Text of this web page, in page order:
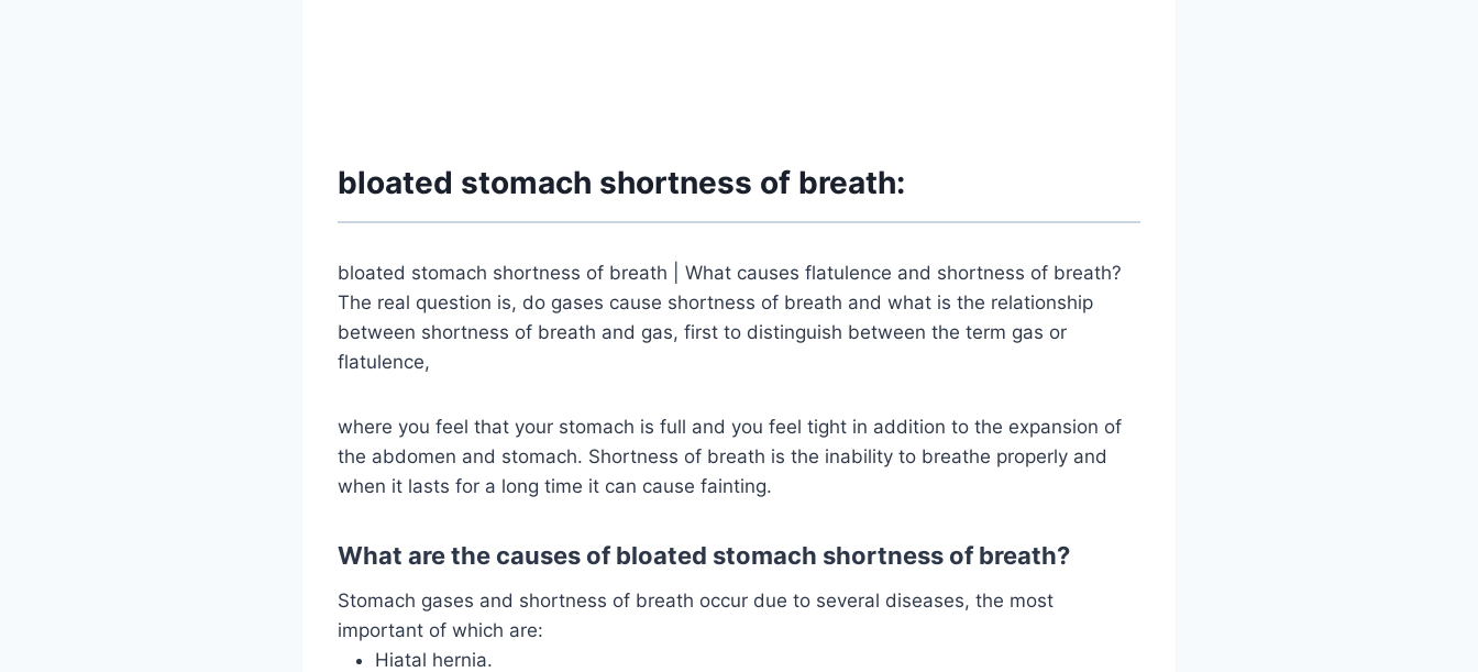
bloated stomach shortness of breath:
bloated stomach shortness of breath | What causes flatulence and shortness of breath?
The real question is, do gases cause shortness of breath and what is the relationship
between shortness of breath and gas, first to distinguish between the term gas or
flatulence,
where you feel that your stomach is full and you feel tight in addition to the expansion of
the abdomen and stomach. Shortness of breath is the inability to breathe properly and
when it lasts for a long time it can cause fainting.
What are the causes of bloated stomach shortness of breath?
Stomach gases and shortness of breath occur due to several diseases, the most
important of which are:
Hiatal hernia.